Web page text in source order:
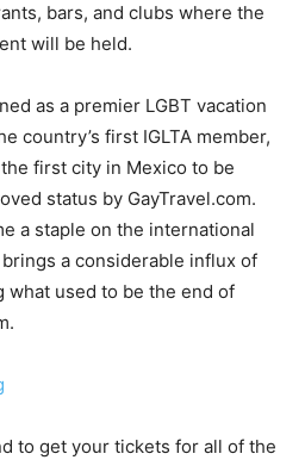
bars, and clubs where the
will be held.
as a premier LGBT vacation
country’s first IGLTA member,
first city in Mexico to be
status by GayTravel.com.
a staple on the international
a considerable influx of
used to be the end of
to get your tickets for all of the